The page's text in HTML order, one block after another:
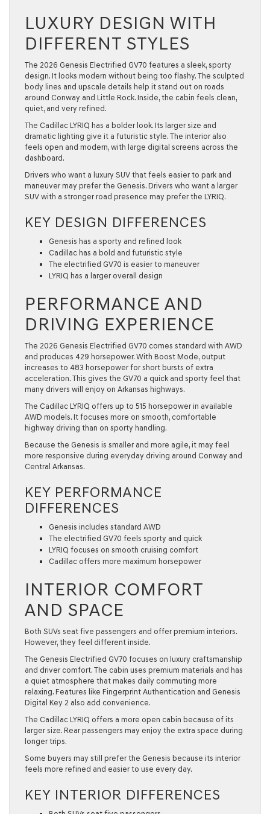
LUXURY DESIGN WITH
DIFFERENT STYLES
The 2026 Genesis Electrified GV70 features a sleek, sporty
design. It looks modern without being too flashy. The sculpted
body lines and upscale details help it stand out on roads
around Conway and Little Rock. Inside, the cabin feels clean,
quiet, and very refined.
The Cadillac LYRIQ has a bolder look. Its larger size and
dramatic lighting give it a futuristic style. The interior also
feels open and modern, with large digital screens across the
dashboard.
Drivers who want a luxury SUV that feels easier to park and
maneuver may prefer the Genesis. Drivers who want a larger
SUV with a stronger road presence may prefer the LYRIQ.
KEY DESIGN DIFFERENCES
Genesis has a sporty and refined look
Cadillac has a bold and futuristic style
The electrified GV70 is easier to maneuver
LYRIQ has a larger overall design
PERFORMANCE AND
DRIVING EXPERIENCE
The 2026 Genesis Electrified GV70 comes standard with AWD
and produces 429 horsepower. With Boost Mode, output
increases to 483 horsepower for short bursts of extra
acceleration. This gives the GV70 a quick and sporty feel that
many drivers will enjoy on Arkansas highways.
The Cadillac LYRIQ offers up to 515 horsepower in available
AWD models. It focuses more on smooth, comfortable
highway driving than on sporty handling.
Because the Genesis is smaller and more agile, it may feel
more responsive during everyday driving around Conway and
Central Arkansas.
KEY PERFORMANCE
DIFFERENCES
Genesis includes standard AWD
The electrified GV70 feels sporty and quick
LYRIQ focuses on smooth cruising comfort
Cadillac offers more maximum horsepower
INTERIOR COMFORT
AND SPACE
Both SUVs seat five passengers and offer premium interiors.
However, they feel different inside.
The Genesis Electrified GV70 focuses on luxury craftsmanship
and driver comfort. The cabin uses premium materials and has
a quiet atmosphere that makes daily commuting more
relaxing. Features like Fingerprint Authentication and Genesis
Digital Key 2 also add convenience.
The Cadillac LYRIQ offers a more open cabin because of its
larger size. Rear passengers may enjoy the extra space during
longer trips.
Some buyers may still prefer the Genesis because its interior
feels more refined and easier to use every day.
KEY INTERIOR DIFFERENCES